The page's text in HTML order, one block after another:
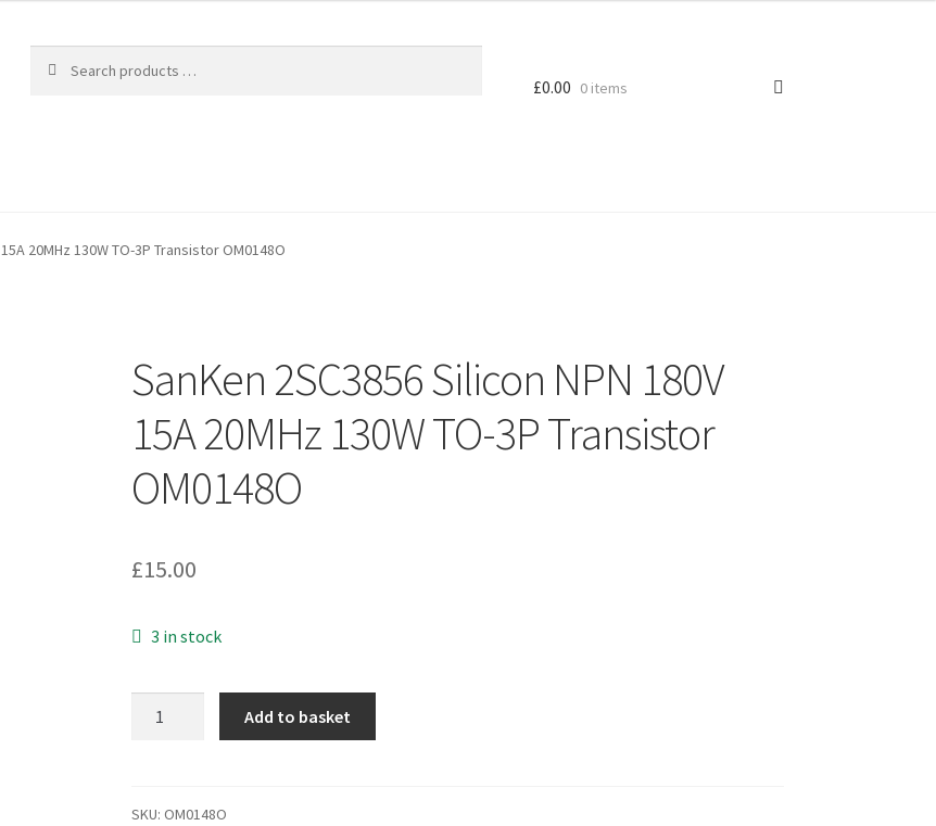
£0.00 0 items
20MHz 130W TO-3P Transistor OM0148O
SanKen 2SC3856 Silicon NPN 180V
15A 20MHz 130W TO-3P Transistor
OM0148O
£15.00
3 in stock
180V
Add to basket
SKU: OM0148O